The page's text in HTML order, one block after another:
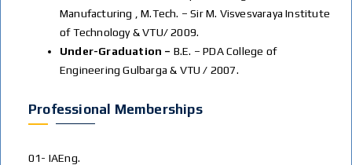
Manufacturing , M.Tech. – Sir M. Visvesvaraya Institute
of Technology & VTU/ 2009.
Under-Graduation – B.E. – PDA College of
Engineering Gulbarga & VTU / 2007.
Professional Memberships
01- IAEng.